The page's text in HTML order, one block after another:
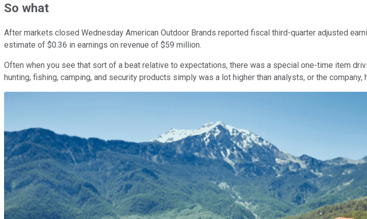
So what
After markets closed Wednesday American Outdoor Brands reported fiscal third-quarter adjusted
estimate of $0.36 in earnings on revenue of $59 million.
Often when you see that sort of a beat relative to expectations, there was a special one-time item
hunting, fishing, camping, and security products simply was a lot higher than analysts, or the company,